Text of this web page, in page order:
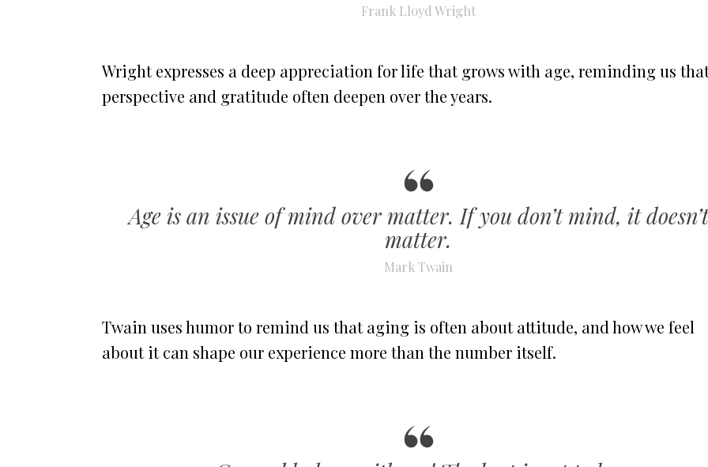
Frank Lloyd Wright
Wright expresses a deep appreciation for life that grows with age, reminding us
perspective and gratitude often deepen over the years.
Age is an issue of mind over matter. If you don’t mind, it doesn’t
matter.
Mark Twain
Twain uses humor to remind us that aging is often about attitude, and how we feel
about it can shape our experience more than the number itself.